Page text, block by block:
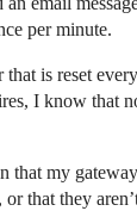
per minute.
is reset
I know that
that my
that they